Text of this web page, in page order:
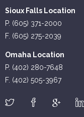
Sioux Falls Location
P. (605) 371-2000
F. (605) 275-2039
Omaha Location
P. (402) 280-7648
F. (402) 505-3967